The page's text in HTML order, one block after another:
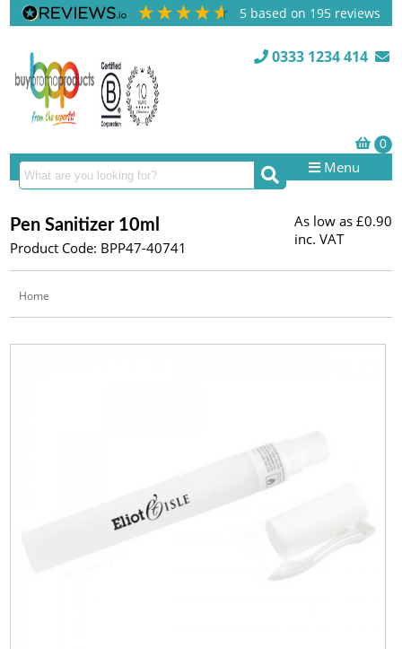
5 based on 195 reviews
0333 1234 414
Menu
Pen Sanitizer 10ml
Product Code: BPP47-40741
As low as £0.90
inc. VAT
Home